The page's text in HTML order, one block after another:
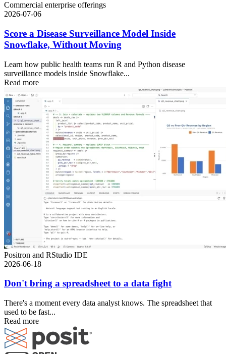
Commercial enterprise offerings
2026-07-06
Score a Disease Surveillance Model Inside
Snowflake, Without Moving
Learn how public health teams run R and Python disease
surveillance models inside Snowflake...
Read more
Positron and RStudio IDE
2026-06-18
Don't bring a spreadsheet to a data fight
There's a moment every data analyst knows. The spreadsheet that
used to be fast...
Read more